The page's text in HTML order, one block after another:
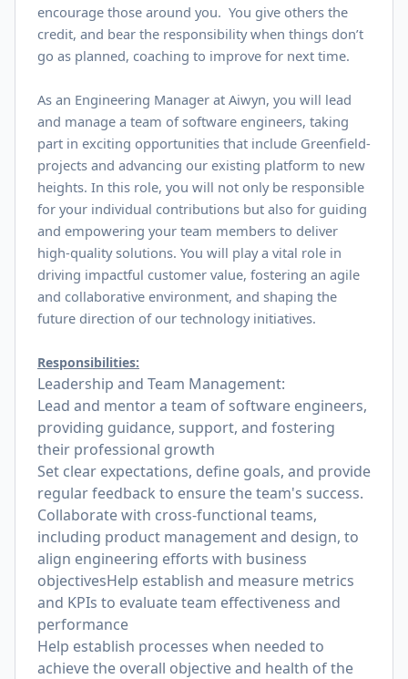
encourage those around you. You give others the
credit, and bear the responsibility when things don’t
go as planned, coaching to improve for next time.
As an Engineering Manager at Aiwyn, you will lead
and manage a team of software engineers, taking
part in exciting opportunities that include Greenfield-
projects and advancing our existing platform to new
heights. In this role, you will not only be responsible
for your individual contributions but also for guiding
and empowering your team members to deliver
high-quality solutions. You will play a vital role in
driving impactful customer value, fostering an agile
and collaborative environment, and shaping the
future direction of our technology initiatives.
Responsibilities:
Leadership and Team Management:
Lead and mentor a team of software engineers,
providing guidance, support, and fostering
their professional growth
Set clear expectations, define goals, and provide
regular feedback to ensure the team's success.
Collaborate with cross-functional teams,
including product management and design, to
align engineering efforts with business
objectivesHelp establish and measure metrics
and KPIs to evaluate team effectiveness and
performance
Help establish processes when needed to
achieve the overall objective and health of the